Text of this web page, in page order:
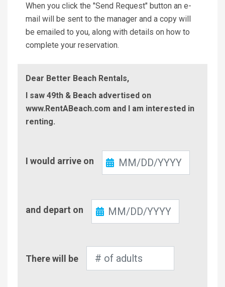
When you click the "Send Request" button an e-
mail will be sent to the manager and a copy will
be emailed to you, along with details on how to
complete your reservation.
Dear Better Beach Rentals,
I saw 49th & Beach advertised on
www.RentABeach.com and I am interested in
renting.
In
I would arrive on
Out
and depart on
of
There will be